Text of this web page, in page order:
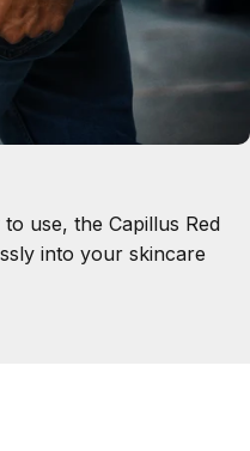
use, the Capillus Red
into your skincare